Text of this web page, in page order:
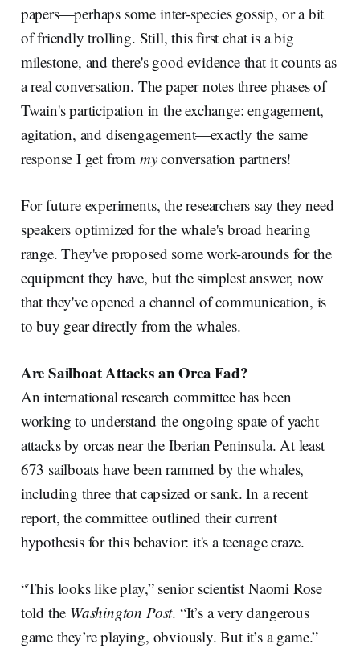
papers—perhaps some inter-species gossip, or a bit
of friendly trolling. Still, this first chat is a big
milestone, and there's good evidence that it counts as
a real conversation. The paper notes three phases of
Twain's participation in the exchange: engagement,
agitation, and disengagement—exactly the same
response I get from myconversation partners!
For future experiments, the researchers say they need
speakers optimized for the whale's broad hearing
range. They've proposed some work-arounds for the
equipment they have, but the simplest answer, now
that they've opened a channel of communication, is
to buy gear directly from the whales.
Are Sailboat Attacks an Orca Fad?
An international research committee has been
working to understand the ongoing spate of yacht
attacks by orcas near the Iberian Peninsula. At least
673 sailboats have been rammed by the whales,
including three that capsized or sank. In a recent
report, the committee outlined their current
hypothesis for this behavior: it's a teenage craze.
“This looks like play,” senior scientist Naomi Rose
told the Washington Post. “It’s a very dangerous
game they’re playing, obviously. But it’s a game.”